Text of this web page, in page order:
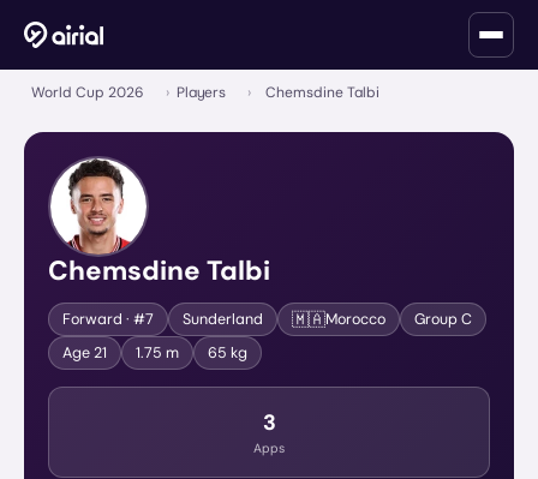
World Cup 2026 › Players › Chemsdine Talbi
Chemsdine Talbi
Forward · #7 Sunderland 🇲🇦Morocco GroupC
Age21 1.75 m 65 kg
3
Apps